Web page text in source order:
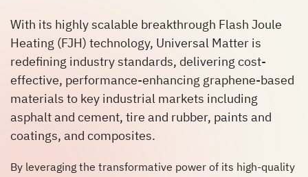
With its highly scalable breakthrough Flash Joule
Heating (FJH) technology, Universal Matter is
redefining industry standards, delivering cost-
effective, performance-enhancing graphene-based
materials to key industrial markets including
asphalt and cement, tire and rubber, paints and
coatings, and composites.
By leveraging the transformative power of its high-quality